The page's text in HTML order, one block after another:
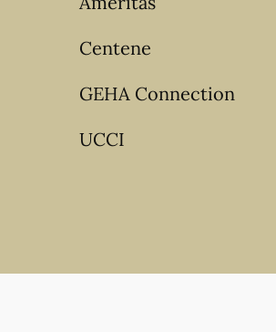
Centene
GEHA Connection
UCCI